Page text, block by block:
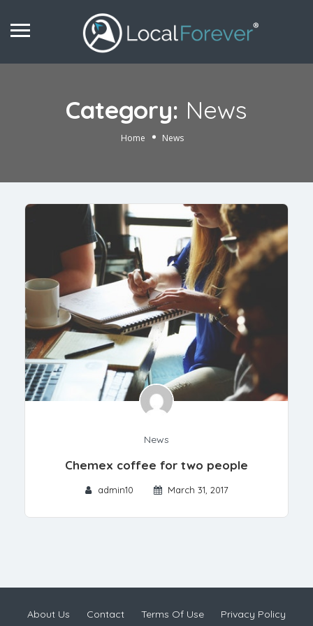
Category: News
Home News
News
Chemex coffee for two people
admin10 March 31, 2017
About Us Contact Terms Of Use Privacy Policy